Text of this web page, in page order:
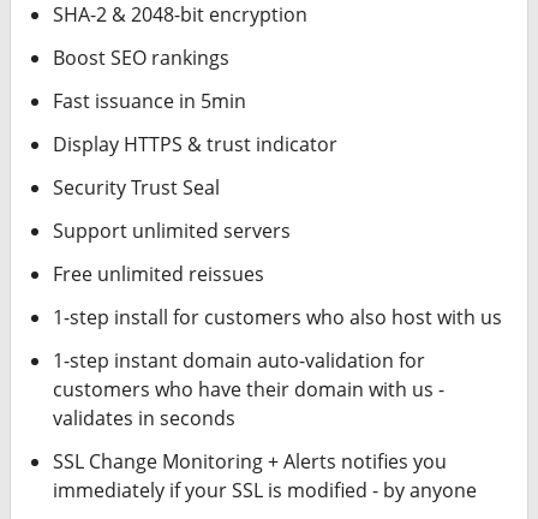
SHA-2 & 2048-bit encryption
Boost SEO rankings
Fast issuance in 5min
Display HTTPS & trust indicator
Security Trust Seal
Support unlimited servers
Free unlimited reissues
1-step install for customers who also host with us
1-step instant domain auto-validation for
customers who have their domain with us -
validates in seconds
SSL Change Monitoring + Alerts notifies you
immediately if your SSL is modified - by anyone